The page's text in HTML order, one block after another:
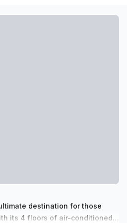
destination for those
its 4 floors of air-conditioned